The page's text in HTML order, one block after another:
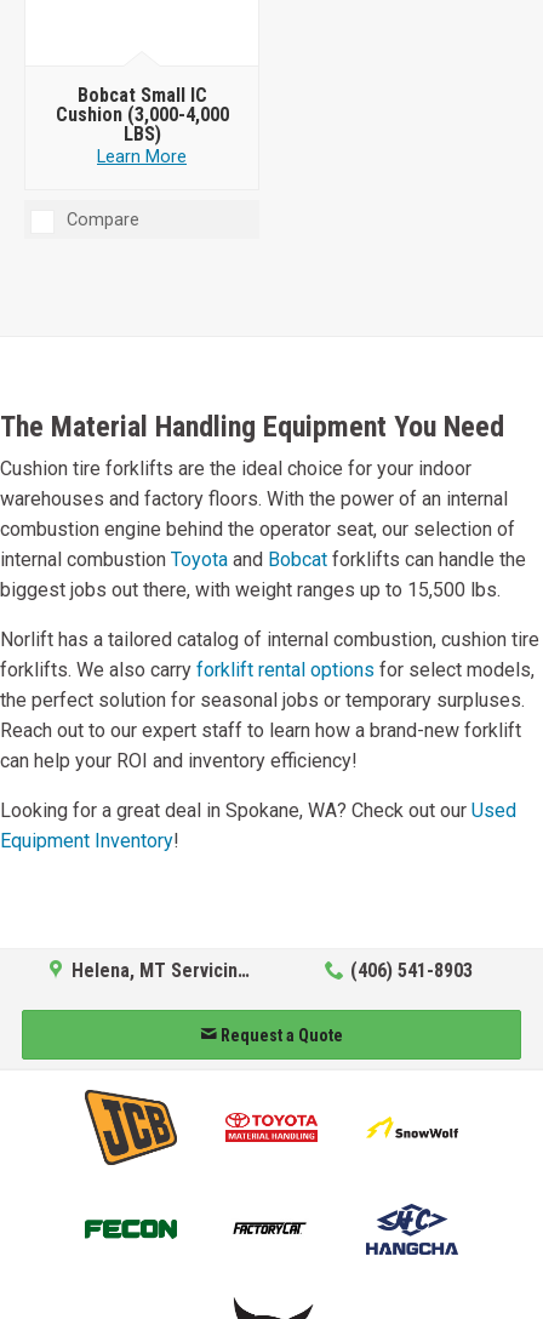
Bobcat Small IC
Cushion (3,000-4,000
LBS)
Learn More
Compare
The Material Handling Equipment You Need
Cushion tire forklifts are the ideal choice for your indoor
warehouses and factory floors. With the power of an internal
combustion engine behind the operator seat, our selection of
internal combustion Toyota and Bobcat forklifts can handle the
biggest jobs out there, with weight ranges up to 15,500 lbs.
Norlift has a tailored catalog of internal combustion, cushion tire
forklifts. We also carry forklift rental options for select models,
the perfect solution for seasonal jobs or temporary surpluses.
Reach out to our expert staff to learn how a brand-new forklift
can help your ROI and inventory efficiency!
Looking for a great deal in Spokane, WA? Check out our Used
Equipment Inventory!
Helena, MT Servicing Hub (406) 541-8903
Request a Quote